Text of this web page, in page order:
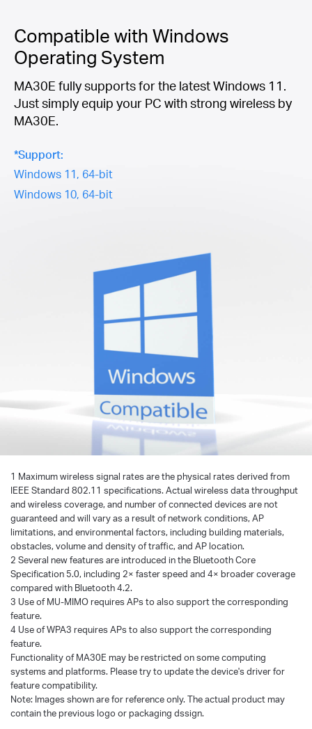
Compatible with Windows
Operating System
MA30E fully supports for the latest Windows 11.
Just simply equip your PC with strong wireless by
MA30E.
*Support:
Windows 11, 64-bit
Windows 10, 64-bit
1 Maximum wireless signal rates are the physical rates derived from
IEEE Standard 802.11 specifications. Actual wireless data throughput
and wireless coverage, and number of connected devices are not
guaranteed and will vary as a result of network conditions, AP
limitations, and environmental factors, including building materials,
obstacles, volume and density of traffic, and AP location.
2 Several new features are introduced in the Bluetooth Core
Specification 5.0, including 2× faster speed and 4× broader coverage
compared with Bluetooth 4.2.
3 Use of MU-MIMO requires APs to also support the corresponding
feature.
4 Use of WPA3 requires APs to also support the corresponding
feature.
Functionality of MA30E may be restricted on some computing
systems and platforms. Please try to update the device's driver for
feature compatibility.
Note: Images shown are for reference only. The actual product may
contain the previous logo or packaging dssign.